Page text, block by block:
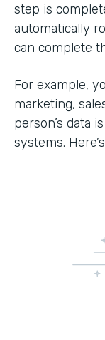
step is
automatically
can complete
For example,
marketing,
person’s data
systems.